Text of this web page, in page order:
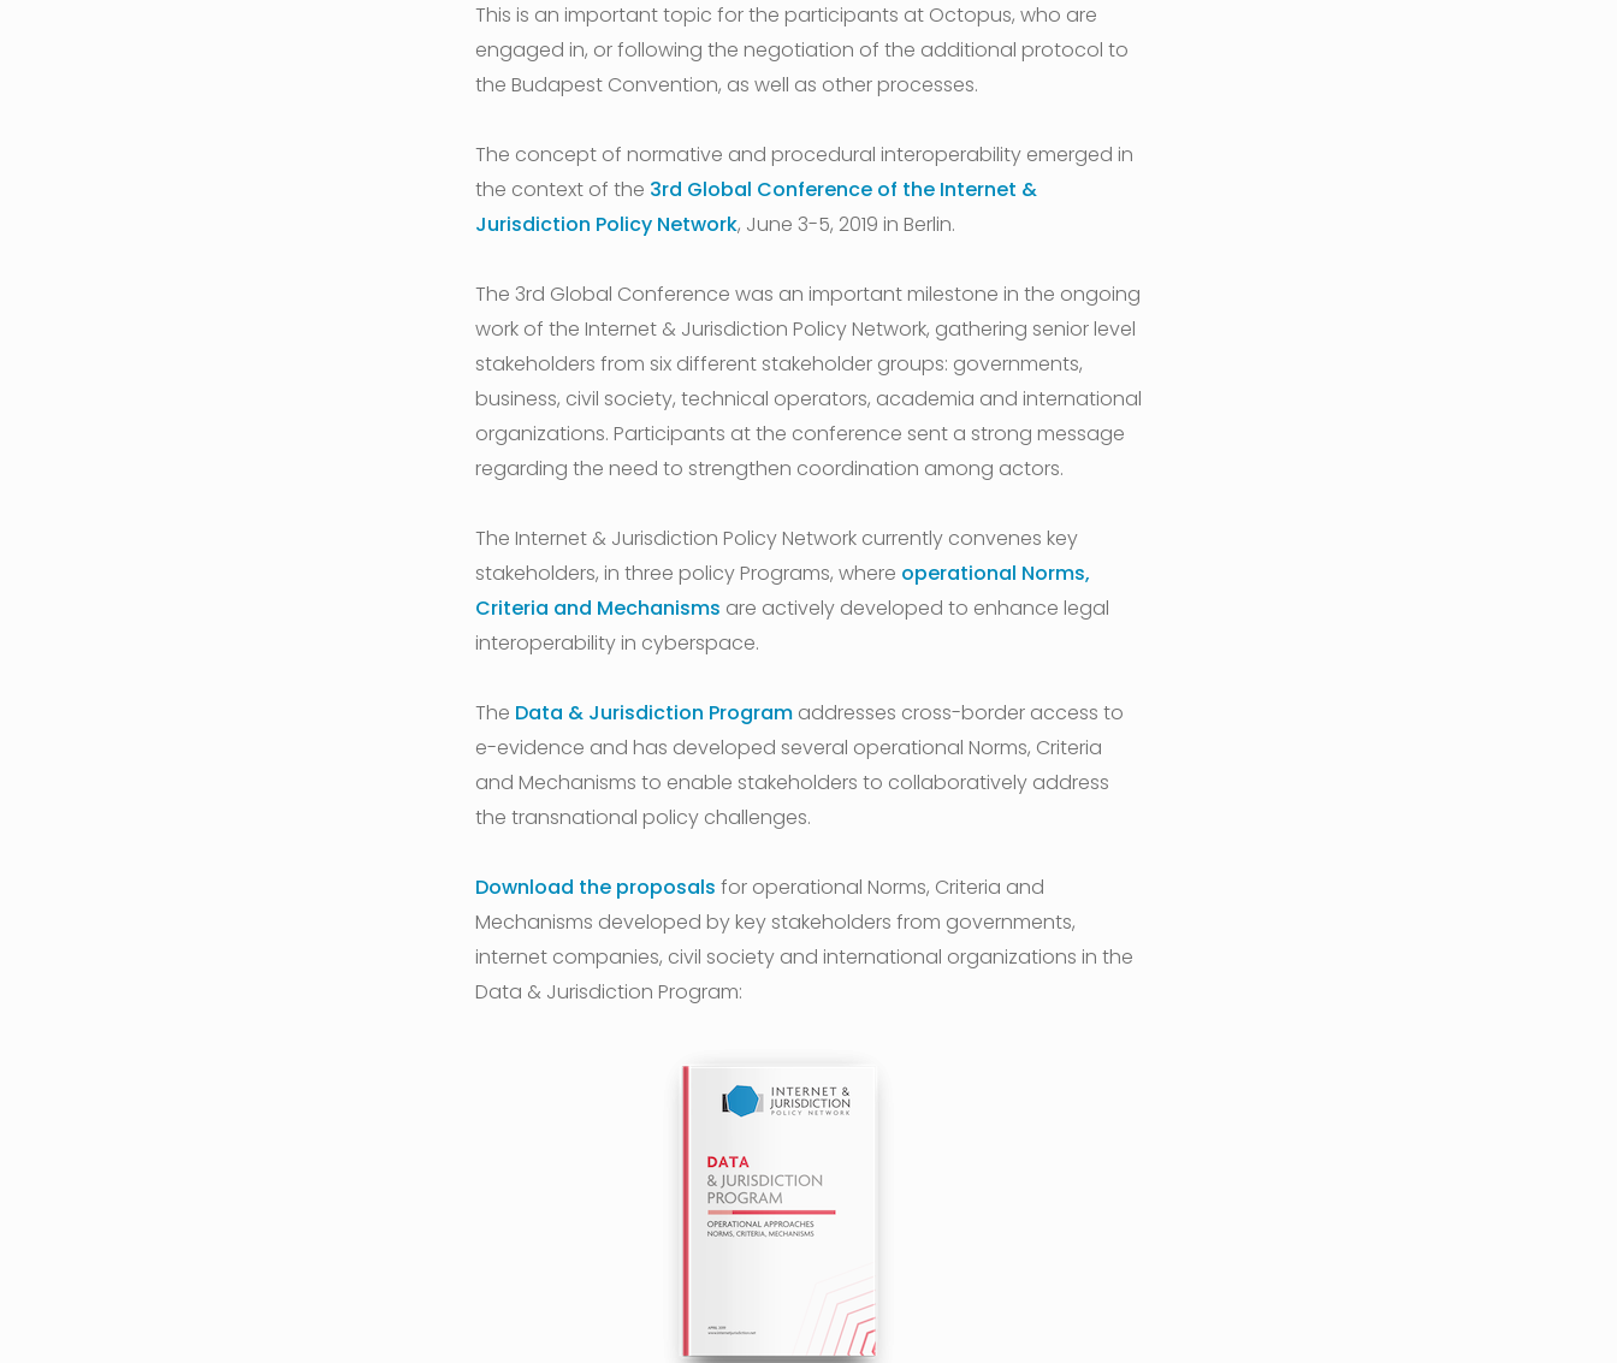
This is an important topic for the participants at Octopus, who are
engaged in, or following the negotiation of the additional protocol to
the Budapest Convention, as well as other processes.
The concept of normative and procedural interoperability emerged in
the context of the 3rd Global Conference of the Internet &
Jurisdiction Policy Network, June 3-5, 2019 in Berlin.
The 3rd Global Conference was an important milestone in the ongoing
work of the Internet & Jurisdiction Policy Network, gathering senior level
stakeholders from six different stakeholder groups: governments,
business, civil society, technical operators, academia and international
organizations. Participants at the conference sent a strong message
regarding the need to strengthen coordination among actors.
The Internet & Jurisdiction Policy Network currently convenes key
stakeholders, in three policy Programs, where operational Norms,
Criteria and Mechanisms are actively developed to enhance legal
interoperability in cyberspace.
The Data & Jurisdiction Programaddresses cross-border access to
e-evidence and has developed several operational Norms, Criteria
and Mechanisms to enable stakeholders to collaboratively address
the transnational policy challenges.
Download the proposals for operational Norms, Criteria and
Mechanisms developed by key stakeholders from governments,
internet companies, civil society and international organizations in the
Data & Jurisdiction Program: